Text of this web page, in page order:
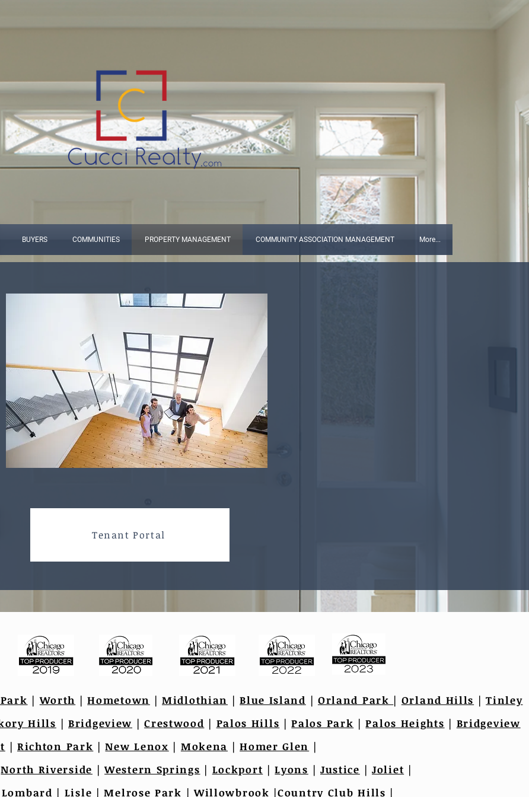
BUYERS COMMUNITIES PROPERTY MANAGEMENT COMMUNITY ASSOCIATION MANAGEMENT More...
Tenant Portal
|Worth |Hometown |Midlothian |Blue Island | Orland Park | Orland Hills |Tinley
Hills | Bridgeview |Crestwood | Palos Hills |Palos Park |Palos Heights | Bridgeview
| Richton Park |New Lenox | Mokena |Homer Glen |
North Riverside |Western Springs | Lockport | Lyons | Justice | Joliet |
Lombard | Lisle |Melrose Park |Willowbrook |Country Club Hills |